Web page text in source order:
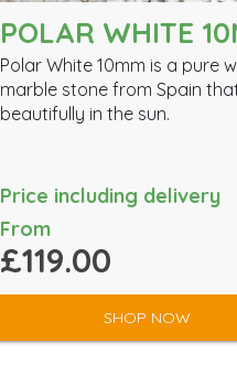
POLAR WHITE
Polar White 10mm is a pure
marble stone from Spain
beautifully in the sun.
Price including delivery
From
£119.00
SHOP NOW